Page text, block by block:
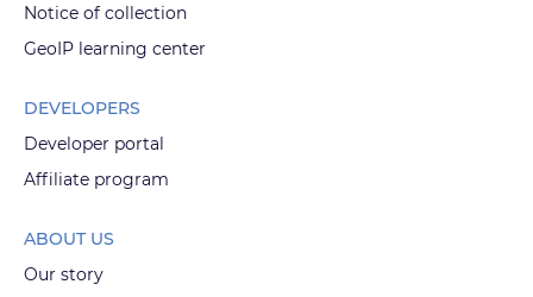
Notice of collection
GeoIP learning center
DEVELOPERS
Developer portal
Affiliate program
ABOUT US
Our story